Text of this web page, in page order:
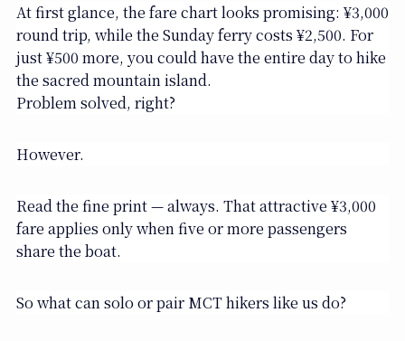
At first glance, the fare chart looks promising: ¥3,000
round trip, while the Sunday ferry costs ¥2,500. For
just ¥500 more, you could have the entire day to hike
the sacred mountain island.
Problem solved, right?
However.
Read the fine print — always. That attractive ¥3,000
fare applies only when five or more passengers
share the boat.
So what can solo or pair MCT hikers like us do?